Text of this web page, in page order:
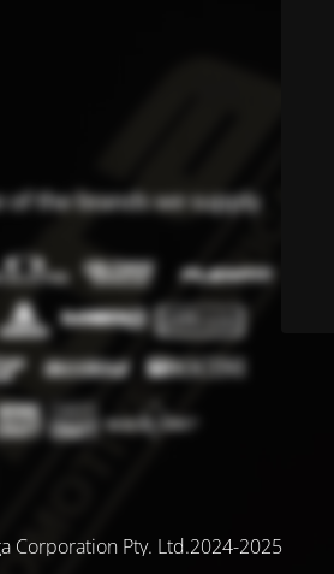
Corporation Pty. Ltd.2024-2025